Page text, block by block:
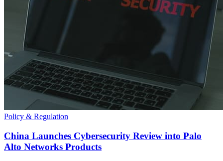
Policy & Regulation
China Launches Cybersecurity Review into Palo
Alto Networks Products